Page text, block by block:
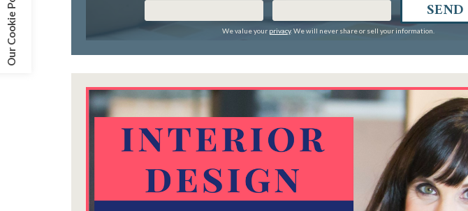
We value your privacy. We will never share or sell your information.
Our Cookie Policy